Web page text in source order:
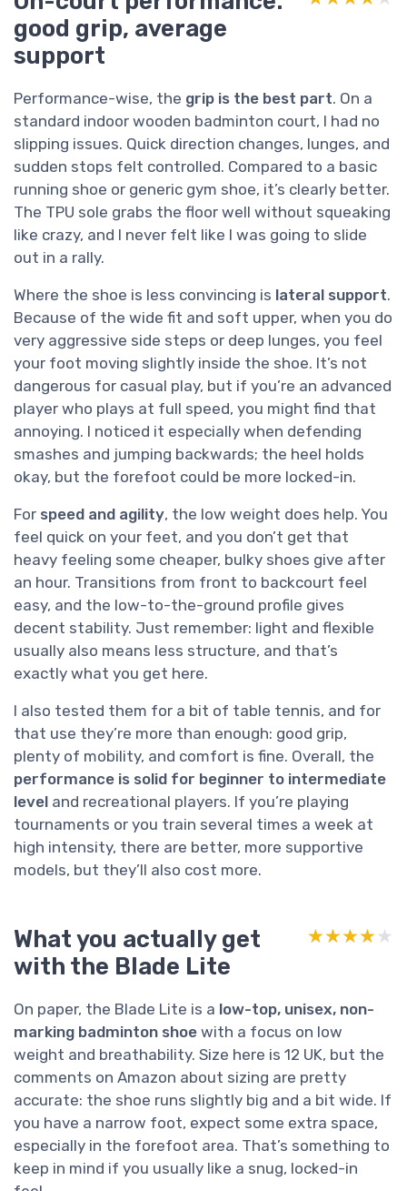
good grip, average
support
Performance-wise, the grip is the best part. On a
standard indoor wooden badminton court, I had no
slipping issues. Quick direction changes, lunges, and
sudden stops felt controlled. Compared to a basic
running shoe or generic gym shoe, it’s clearly better.
The TPU sole grabs the floor well without squeaking
like crazy, and I never felt like I was going to slide
out in a rally.
Where the shoe is less convincing is lateral support.
Because of the wide fit and soft upper, when you do
very aggressive side steps or deep lunges, you feel
your foot moving slightly inside the shoe. It’s not
dangerous for casual play, but if you’re an advanced
player who plays at full speed, you might find that
annoying. I noticed it especially when defending
smashes and jumping backwards; the heel holds
okay, but the forefoot could be more locked-in.
For speed and agility, the low weight does help. You
feel quick on your feet, and you don’t get that
heavy feeling some cheaper, bulky shoes give after
an hour. Transitions from front to backcourt feel
easy, and the low-to-the-ground profile gives
decent stability. Just remember: light and flexible
usually also means less structure, and that’s
exactly what you get here.
I also tested them for a bit of table tennis, and for
that use they’re more than enough: good grip,
plenty of mobility, and comfort is fine. Overall, the
performance is solid for beginner to intermediate
level and recreational players. If you’re playing
tournaments or you train several times a week at
high intensity, there are better, more supportive
models, but they’ll also cost more.
What you actually get
with the Blade Lite
★★★★★
★★★★★
On paper, the Blade Lite is a low-top, unisex, non-
marking badminton shoe with a focus on low
weight and breathability. Size here is 12 UK, but the
comments on Amazon about sizing are pretty
accurate: the shoe runs slightly big and a bit wide. If
you have a narrow foot, expect some extra space,
especially in the forefoot area. That’s something to
keep in mind if you usually like a snug, locked-in